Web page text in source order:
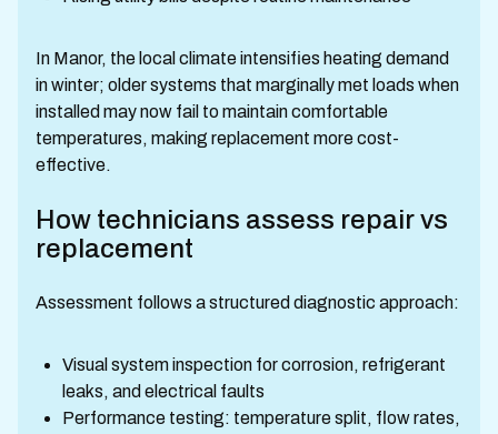
In Manor, the local climate intensifies heating demand
in winter; older systems that marginally met loads when
installed may now fail to maintain comfortable
temperatures, making replacement more cost-
effective.
How technicians assess repair vs
replacement
Assessment follows a structured diagnostic approach:
Visual system inspection for corrosion, refrigerant
leaks, and electrical faults
Performance testing: temperature split, flow rates,